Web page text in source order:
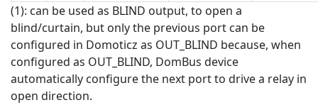
(1): can be used as BLIND output, to open a
blind/curtain, but only the previous port can be
configured in Domoticz as OUT_BLIND because, when
configured as OUT_BLIND, DomBus device
automatically configure the next port to drive a relay in
open direction.